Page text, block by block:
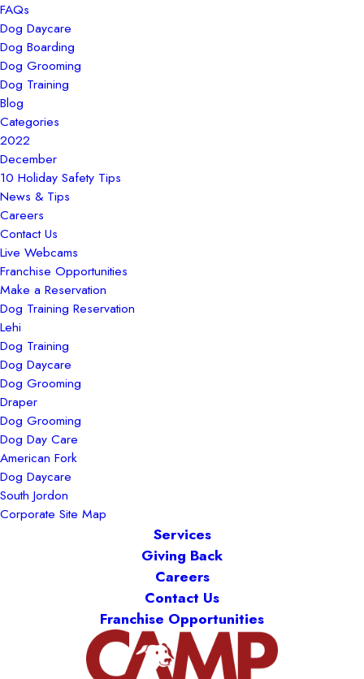
FAQs
Dog Daycare
Dog Boarding
Dog Grooming
Dog Training
Blog
Categories
2022
December
10 Holiday Safety Tips
News & Tips
Careers
Contact Us
Live Webcams
Franchise Opportunities
Make a Reservation
Dog Training Reservation
Lehi
Dog Training
Dog Daycare
Dog Grooming
Draper
Dog Grooming
Dog Day Care
American Fork
Dog Daycare
South Jordon
Corporate Site Map
Services
Giving Back
Careers
Contact Us
Franchise Opportunities